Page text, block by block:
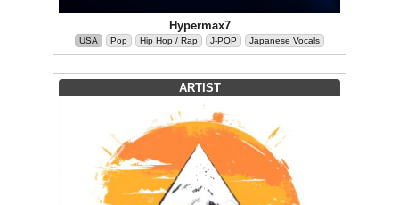
Hypermax7
USA Pop Hip Hop / Rap J-POP Japanese Vocals
ARTIST